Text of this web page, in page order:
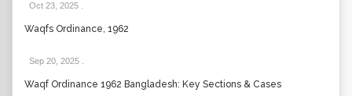
Oct 23, 2025
Waqfs Ordinance, 1962
Sep 20, 2025
Waqf Ordinance 1962 Bangladesh: Key Sections & Cases